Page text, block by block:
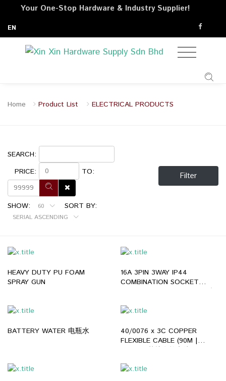
Your One-Stop Hardware & Industry Supplier!
EN
Home Product List ELECTRICAL PRODUCTS
SEARCH:
PRICE:
TO: Filter
SHOW: 60 SORT BY:
SERIAL ASCENDING
HEAVY DUTY PU FOAM
SPRAY GUN
16A 3PIN 3WAY IP44
COMBINATION SOCKET
BOX/16A 3PIN 3WAY IP44 防
BATTERY WATER 电瓶水
40/0076 x 3C COPPER
FLEXIBLE CABLE (90M |
GREY) 3芯护套软电线